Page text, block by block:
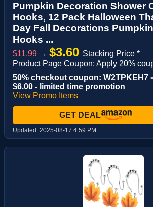
Pumpkin Decoration Shower
Hooks, 12 Pack Halloween
Day Fall Decorations
Hooks ...
$11.99 → $3.60 Stacking Price *
Product Page Coupon: Apply 20%
50% checkout coupon: W2TPKEH7
$6.00 - limited time promotion
View Promo Items
GET DEAL
Updated: 2025-08-17 4:59 PM